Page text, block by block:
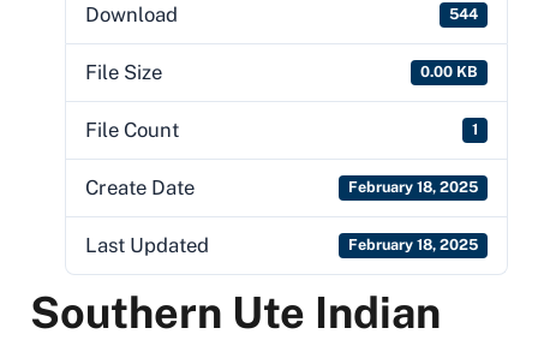
Download 544
File Size 0.00 KB
File Count 1
Create Date February 18, 2025
Last Updated February 18, 2025
Southern Ute Indian